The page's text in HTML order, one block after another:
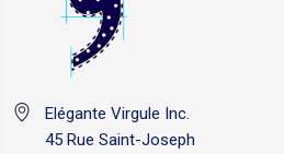
Elégante Virgule Inc.
45 Rue Saint-Joseph